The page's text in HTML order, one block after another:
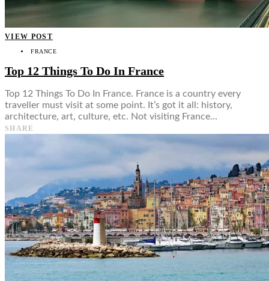
VIEW POST
FRANCE
Top 12 Things To Do In France
Top 12 Things To Do In France. France is a country every
traveller must visit at some point. It’s got it all: history,
architecture, art, culture, etc. Not visiting France…
SHARE